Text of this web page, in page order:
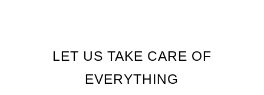
LET US TAKE CARE OF
EVERYTHING